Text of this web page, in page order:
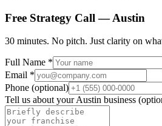
Free Strategy Call —Austin
30 minutes. No pitch. Just clarity on
Full Name *
Email *
Phone (optional)
Tell us about yourAustin business